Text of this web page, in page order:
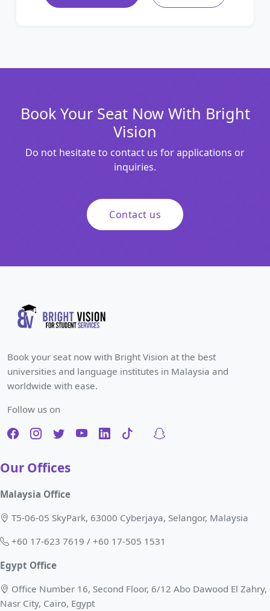
Book Your Seat Now With Bright
Vision
Do not hesitate to contact us for applications or
inquiries.
Contact us
Book your seat now with Bright Vision at the best
universities and language institutes in Malaysia and
worldwide with ease.
Follow us on
Our Offices
Malaysia Office
T5-06-05 SkyPark, 63000 Cyberjaya, Selangor, Malaysia
+60 17-623 7619 / +60 17-505 1531
Egypt Office
Office Number 16, Second Floor, 6/12 Abo Dawood El Zahry,
Nasr City, Cairo, Egypt